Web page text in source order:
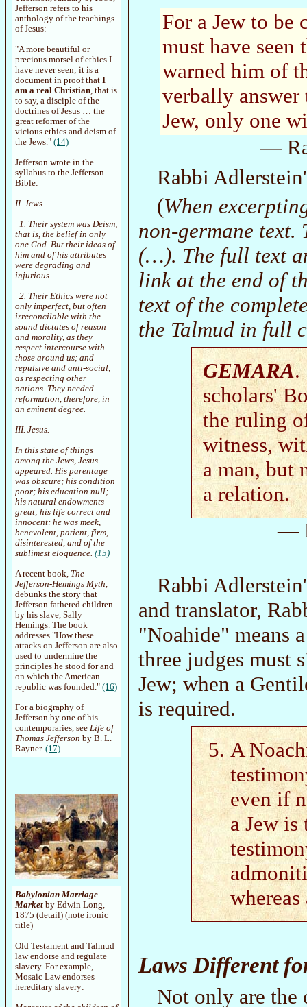
Jefferson refers to his
anthology of the teachings
of Jesus:
"A more beautiful or
precious morsel of ethics I
have never seen; it is a
document in proof that I
am a real Christian, that is
to say, a disciple of the
doctrines of Jesus … the
great reformer of the
vicious ethics and deism of
the Jews." (14)
Jefferson wrote in the
syllabus to the Jefferson
Bible:
II. Jews.
1. Their system was Deism;
that is, the belief in only
one God. But their ideas of
him and of his attributes
were degrading and
injurious.
2. Their Ethics were not
only imperfect, but often
irreconcilable with the
sound dictates of reason
and morality, as they
respect intercourse with
those around us; and
repulsive and anti-social,
as respecting other
nations. They needed
reformation, therefore, in
an eminent degree.
III. Jesus.
In this state of things
among the Jews, Jesus
appeared. His parentage
was obscure; his condition
poor; his education null;
his natural endowments
great; his life correct and
innocent: he was meek,
benevolent, patient, firm,
disinterested, and of the
sublimest eloquence. (15)
A recent book, The
Jefferson-Hemings Myth,
debunks the story that
Jefferson fathered children
by his slave, Sally
Hemings. The book
addresses "How these
attacks on Jefferson are also
used to undermine the
principles he stood for and
on which the American
republic was founded." (16)
For a biography of
Jefferson by one of his
contemporaries, see Life of
Thomas Jefferson by B. L.
Rayner. (17)
Babylonian Marriage
Market by Edwin Long,
1875 (detail) (note ironic
title)
Old Testament and Talmud
law endorse and regulate
slavery. For example,
Mosaic Law endorses
hereditary slavery:
For a Jew to be
must have
warned him of
verbally answer
Jew, only one
—
Rabbi
(When
non-germane
(…). The full text
link at the end of
text of the
the Talmud in full
GEMARA.
scholars'
the ruling
witness,
a man, but
a relation.
—
Rabbi
and translator,
"Noahide" means
three judges must
Jew; when a
is required.
A
even if
a Jew
Laws Different
Not only are the